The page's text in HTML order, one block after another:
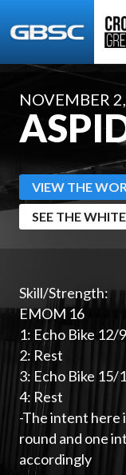
NOVEMBER
VIEW THE
SEE THE
Skill/Strength:
EMOM 16
1: Echo Bike 12/
2: Rest
3: Echo Bike 15/
4: Rest
-The intent here
round and one
accordingly